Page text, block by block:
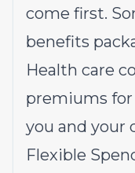
come first.
benefits
Health care
premiums for
you and your
Flexible